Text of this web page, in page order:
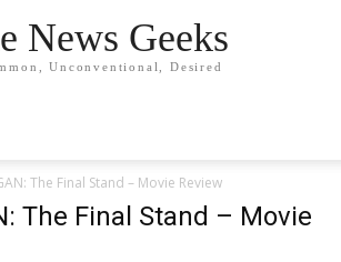
News Geeks
Unconventional, Desired
The Final Stand – Movie Review
The Final Stand – Movie